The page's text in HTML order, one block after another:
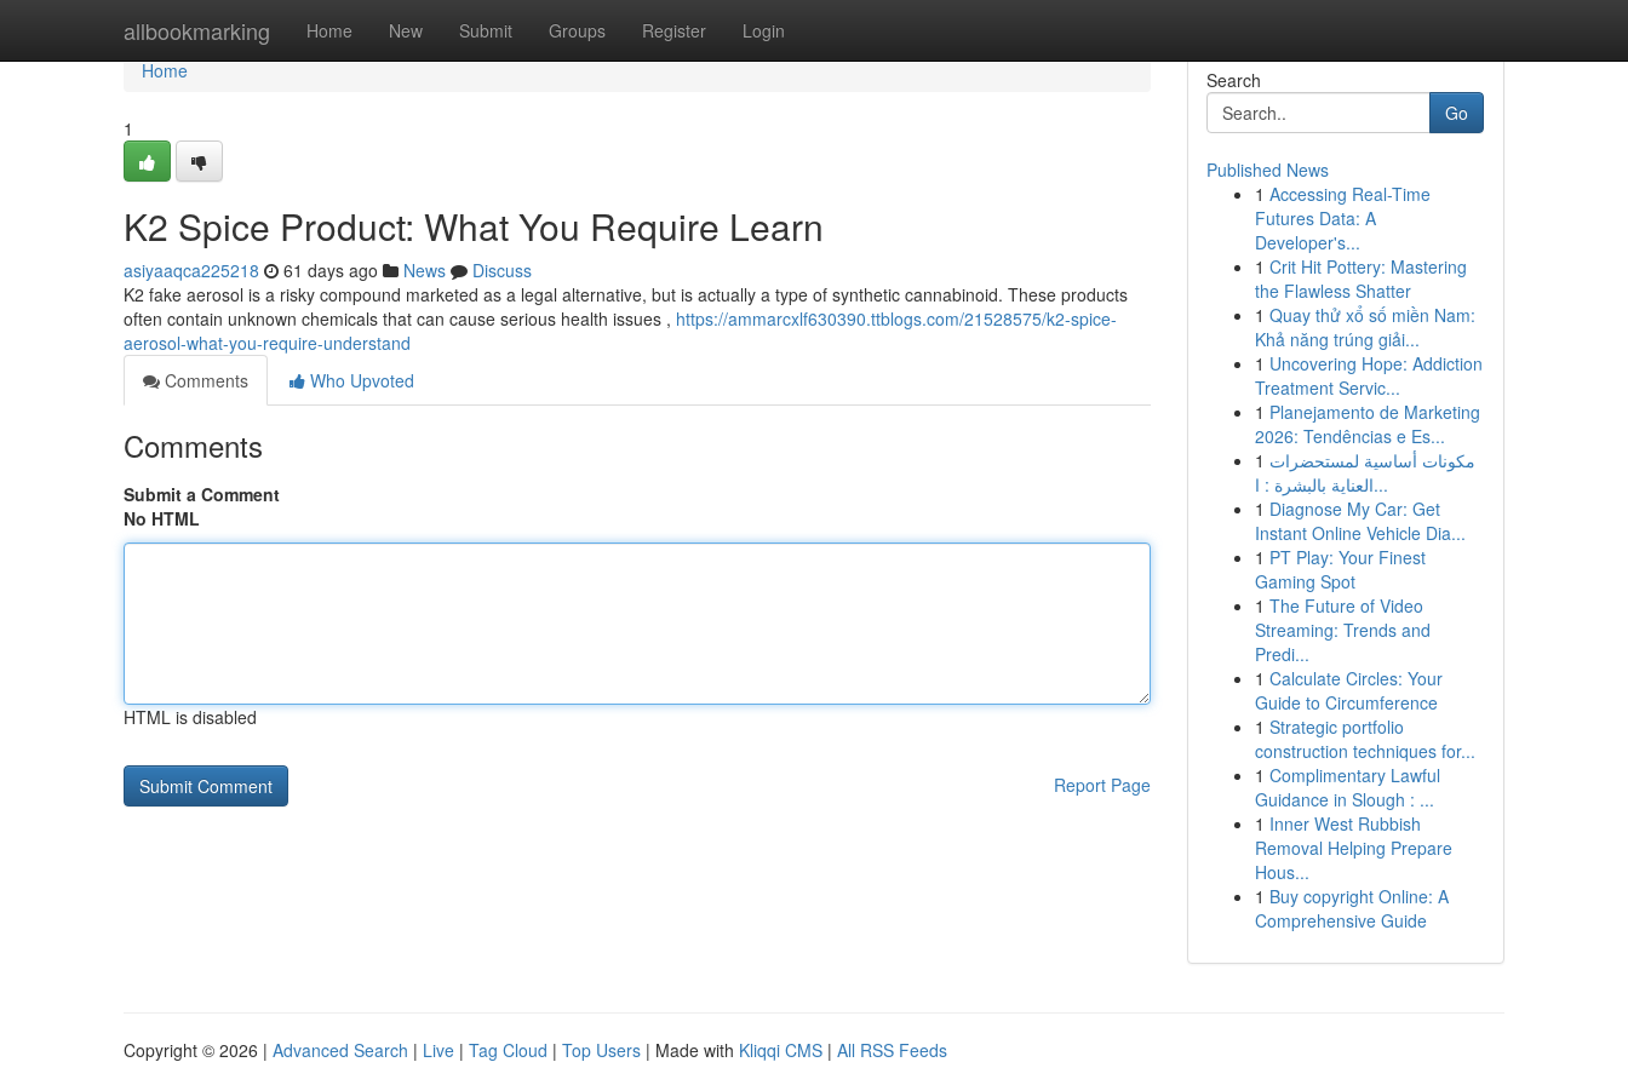
allbookmarking Home New Submit Groups Register Login
Home
Home
1
K2 Spice Product: What You Require Learn
asiyaaqca225218 61 days ago News
Discuss
K2 fake aerosol is a risky compound marketed as a legal alternative, but is actually a type of synthetic cannabinoid. These products
often contain unknown chemicals that can cause serious health issues , https://ammarcxlf630390.ttblogs.com/21528575/k2-spice-
aerosol-what-you-require-understand
Comments
Who Upvoted
Comments
Submit a Comment
No HTML
HTML is disabled
Report Page
Search
Go
Published News
1 Accessing Real-Time
Futures Data: A
Developer's...
1 Crit Hit Pottery: Mastering
the Flawless Shatter
1 Quay thử xổ số miền Nam:
Khả năng trúng giải...
1 Uncovering Hope: Addiction
Treatment Servic...
1 Planejamento de Marketing
2026: Tendências e Es...
1 مكونات أساسية لمستحضرات
العناية بالبشرة : ا...
1 Diagnose My Car: Get
Instant Online Vehicle Dia...
1 PT Play: Your Finest
Gaming Spot
1 The Future of Video
Streaming: Trends and
Predi...
1 Calculate Circles: Your
Guide to Circumference
1 Strategic portfolio
construction techniques for...
1 Complimentary Lawful
Guidance in Slough : ...
1 Inner West Rubbish
Removal Helping Prepare
Hous...
1 Buy copyright Online: A
Comprehensive Guide
Copyright © 2026 | Advanced Search | Live | Tag Cloud | Top Users | Made with Kliqqi CMS | All RSS Feeds